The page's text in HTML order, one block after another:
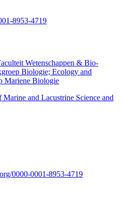
8953-4719
Wetenschappen & Bio-
Biologie; Ecology and
Mariene Biologie
and Lacustrine Science and
0000-0001-8953-4719